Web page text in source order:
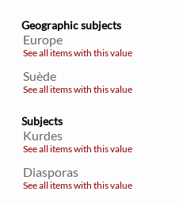
Geographic subjects
Europe
See all items with this value
Suède
See all items with this value
Subjects
Kurdes
See all items with this value
Diasporas
See all items with this value